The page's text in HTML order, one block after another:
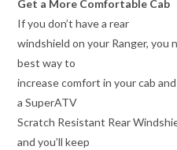
Get a More Comfortable Cab
If you don’t have a rear
windshield on your Ranger, you
best way to
increase comfort in your cab
a SuperATV
Scratch Resistant Rear
and you’ll keep